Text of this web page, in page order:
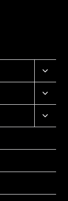
Toggle
child
menu
Toggle
child
menu
Toggle
child